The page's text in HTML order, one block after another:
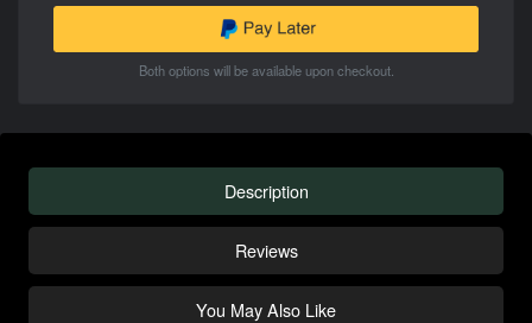
Both options will be available upon checkout.
Description
Reviews
You May Also Like